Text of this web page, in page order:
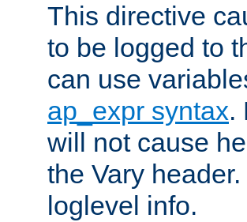
This directive
to be logged to
can use
ap_expr syntax.
will not cause
the Vary
loglevel info.